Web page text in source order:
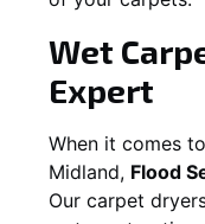
Wet
Expert
When it comes
Midland, Flood
Our carpet